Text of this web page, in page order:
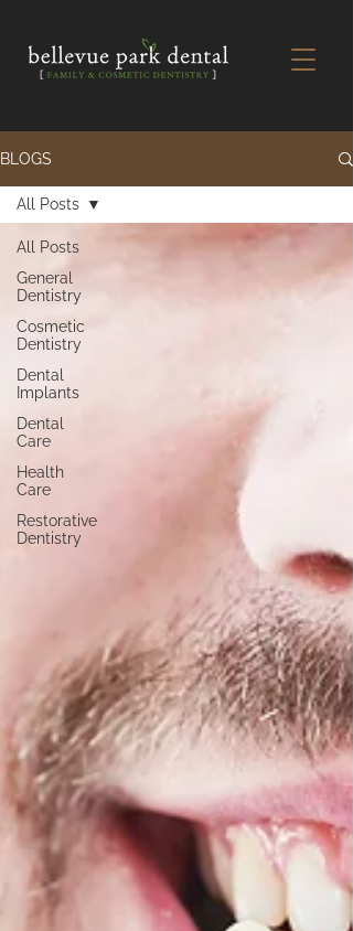
BLOGS
All Posts
General
Dentistry
Cosmetic
Dentistry
Dental
Implants
Dental
Care
Health
Care
Restorative
Dentistry
All Posts